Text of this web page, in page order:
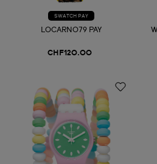
SWATCH PAY
LOCARNO79 PAY
CHF120.00